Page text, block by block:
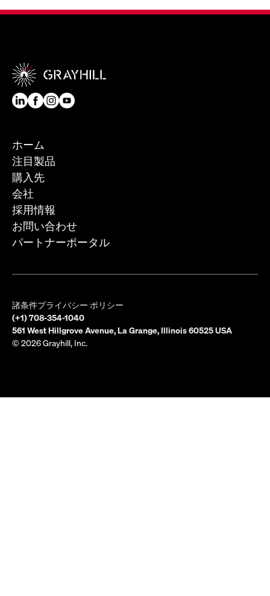
ホーム
注目製品
購入先
会社
採用情報
お問い合わせ
パートナーポータル
諸条件プライバシー ポリシー
(+1) 708-354-1040
561 West Hillgrove Avenue, La Grange, Illinois 60525 USA
© 2026 Grayhill, Inc.